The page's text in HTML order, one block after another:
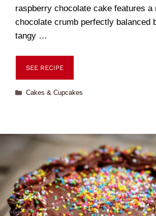
raspberry chocolate cake features a
chocolate crumb perfectly balanced
tangy …
SEE RECIPE
Cakes & Cupcakes